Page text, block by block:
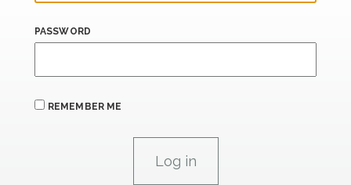
PASSWORD
REMEMBER ME